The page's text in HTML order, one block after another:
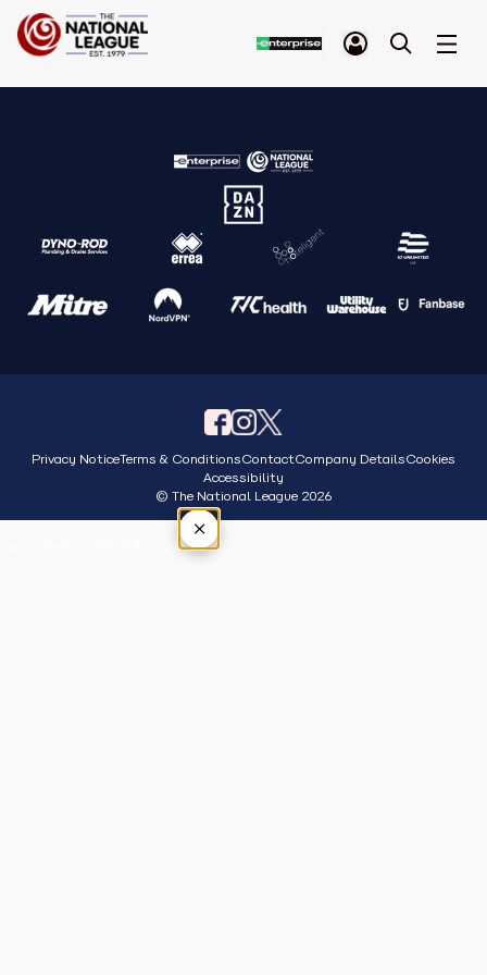
Privacy NoticeTerms & ConditionsContactCompany DetailsCookies
Accessibility
© The National League 2026
×
Tap outside or press Esc to close